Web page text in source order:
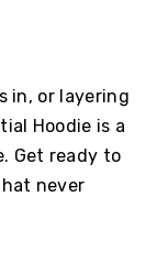
in, or layering
Hoodie is a
Get ready to
never